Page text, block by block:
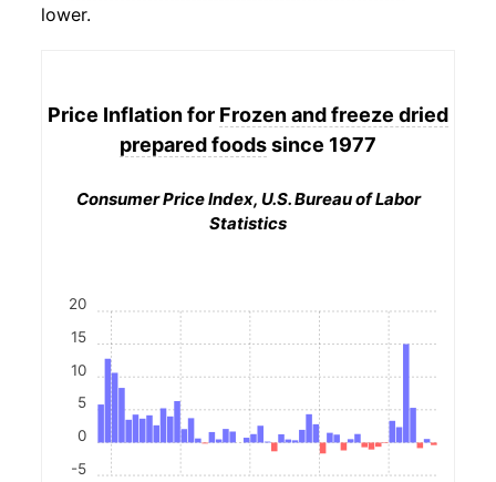
lower.
Price Inflation for Frozen and freeze dried
prepared foodssince 1977
Consumer Price Index, U.S. Bureau of Labor
Statistics
-5
0
5
10
15
20